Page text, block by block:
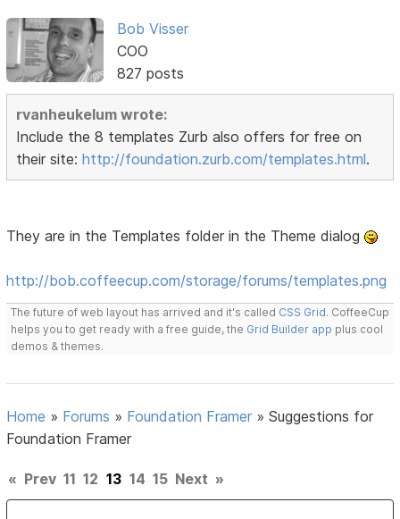
Bob Visser
COO
827 posts
rvanheukelum wrote:
Include the 8 templates Zurb also offers for free on
their site:http://foundation.zurb.com/templates.html.
They are in the Templates folder in the Theme dialog
http://bob.coffeecup.com/storage/forums/templates.png
The future of web layout has arrived and it's called CSS Grid. CoffeeCup
helps you to get ready with a free guide, the Grid Builder app plus cool
demos & themes.
Home » Forums » Foundation Framer »Suggestions for
Foundation Framer
« Prev 11 12 13 14 15 Next »